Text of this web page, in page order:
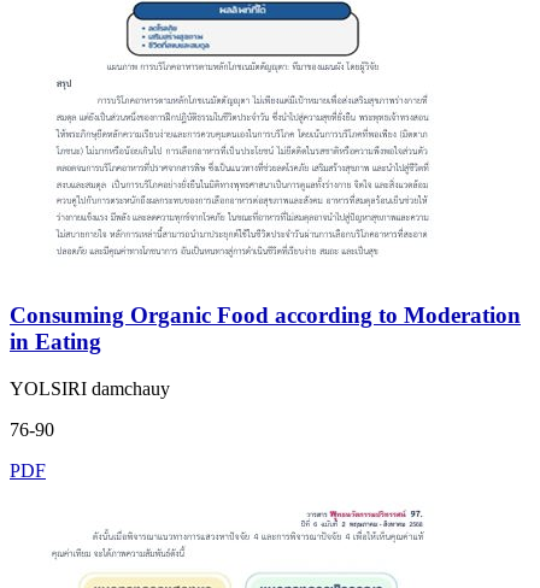
Consuming Organic Food according to Moderation
in Eating
YOLSIRI damchauy
76-90
PDF